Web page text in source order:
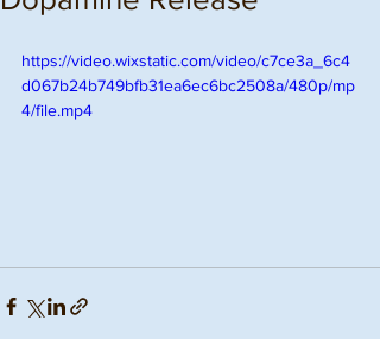
https://video.wixstatic.com/video/c7ce3a_6c4
d067b24b749bfb31ea6ec6bc2508a/480p/mp
4/file.mp4